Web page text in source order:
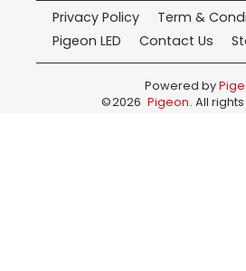
Privacy Policy
Term &
Pigeon LED
Contact Us
Powered by
©2026 Pigeon. All